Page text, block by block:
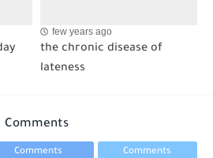
few years ago
the chronic disease of
lateness
Comments
Comments
Comments